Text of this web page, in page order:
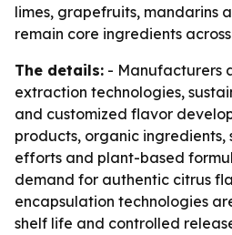
limes, grapefruits, mandarins
remain core ingredients
The details: - Manufacturers
extraction technologies,
and customized flavor
products, organic
efforts and plant-based
demand for authentic citrus
encapsulation technologies
shelf life and controlled